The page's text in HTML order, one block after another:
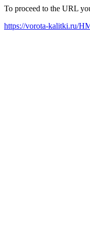
To proceed to the URL
https://vorota-kalitki.ru/